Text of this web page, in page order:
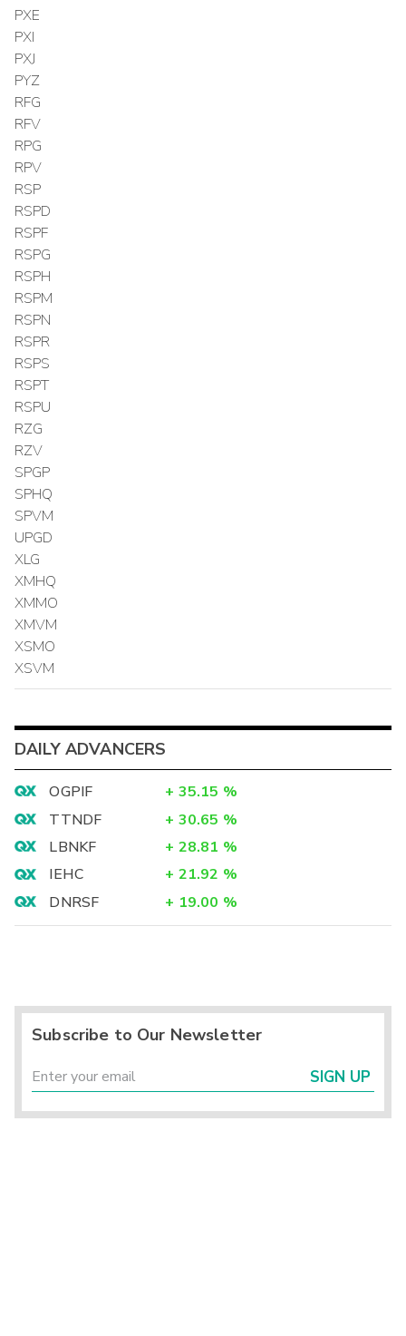
PXE
PXI
PXJ
PYZ
RFG
RFV
RPG
RPV
RSP
RSPD
RSPF
RSPG
RSPH
RSPM
RSPN
RSPR
RSPS
RSPT
RSPU
RZG
RZV
SPGP
SPHQ
SPVM
UPGD
XLG
XMHQ
XMMO
XMVM
XSMO
XSVM
DAILY ADVANCERS
OGPIF + 35.15 %
TTNDF
+ 30.65 %
LBNKF
+ 28.81 %
IEHC
+ 21.92 %
DNRSF
+ 19.00 %
Subscribe to Our Newsletter
SIGN UP